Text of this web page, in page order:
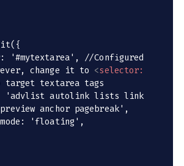
change it to <selector:
target textarea tags
preview anchor pagebreak',